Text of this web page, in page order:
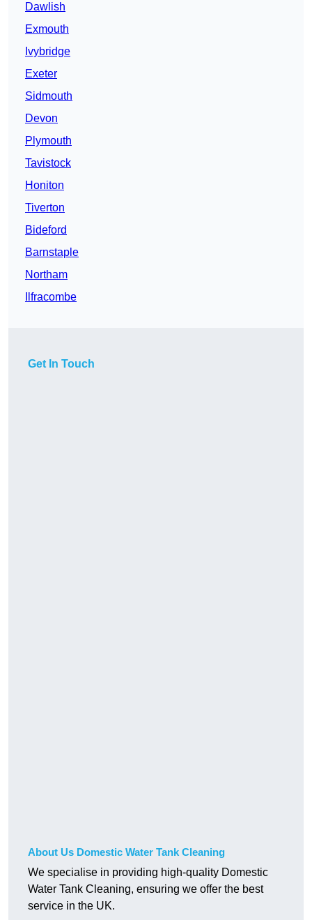
Dawlish
Exmouth
Ivybridge
Exeter
Sidmouth
Devon
Plymouth
Tavistock
Honiton
Tiverton
Bideford
Barnstaple
Northam
Ilfracombe
Get In Touch
About Us Domestic Water Tank Cleaning
We specialise in providing high-quality Domestic
Water Tank Cleaning, ensuring we offer the best
service in the UK.